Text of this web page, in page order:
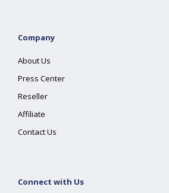
Company
About Us
Press Center
Reseller
Affiliate
Contact Us
Connect with Us